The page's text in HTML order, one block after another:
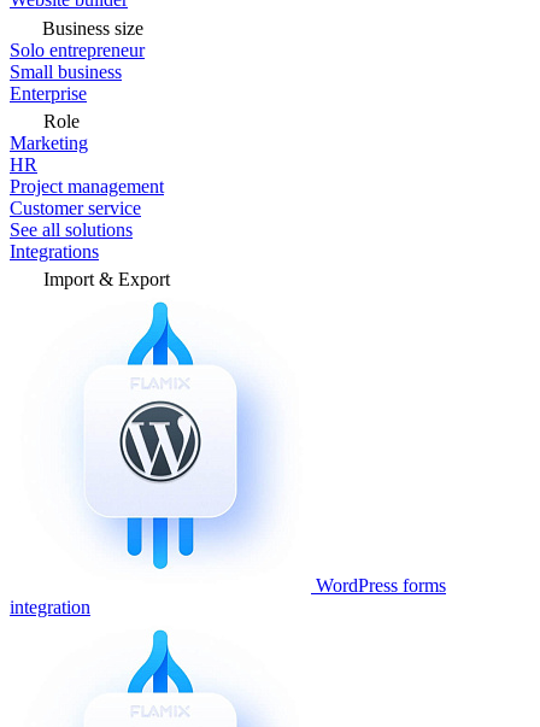
Business size
Solo entrepreneur
Small business
Enterprise
Role
Marketing
HR
Project management
Customer service
See all solutions
Integrations
Import & Export
WordPress forms
integration